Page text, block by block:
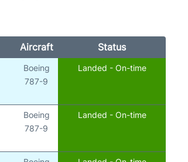
Aircraft Status
Boeing
787-9
Landed - On-time
Boeing
787-9
Landed - On-time